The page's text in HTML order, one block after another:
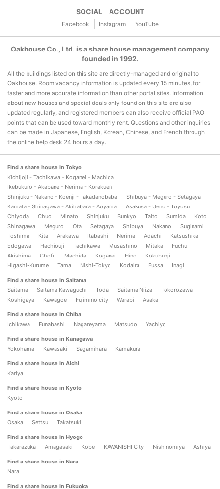
SOCIAL ACCOUNT
Facebook Instagram YouTube
Oakhouse Co., Ltd. is a share house management company
founded in 1992.
All the buildings listed on this site are directly-managed and original to
Oakhouse. Room vacancy information is updated every 15 minutes, for
faster and more accurate information than other portal sites. Information
about new houses and special deals only found on this site are also
updated regularly, and registered members can also receive official PAO
points that can be used toward monthly rent. Questions and other inquiries
can be made in Japanese, English, Korean, Chinese, and French through
the online help desk 24 hours a day.
Find a share house in Tokyo
Kichijoji - Tachikawa - Koganei - Machida
Ikebukuro - Akabane - Nerima - Korakuen
Shinjuku - Nakano - Koenji - Takadanobaba
Shibuya - Meguro - Setagaya
Kamata - Shinagawa - Akihabara - Aoyama
Asakusa - Ueno - Toyosu
Chiyoda
Chuo Minato Shinjuku Bunkyo Taito Sumida
Koto
Shinagawa
Meguro Ota Setagaya Shibuya Nakano
Suginami
Toshima
Kita Arakawa Itabashi Nerima Adachi
Katsushika
Edogawa
Hachiouji Tachikawa Musashino Mitaka
Fuchu
Akishima
Chofu Machida Koganei Hino
Kokubunji
Higashi-Kurume
Tama Nishi-Tokyo Kodaira Fussa Inagi
Find a share house in Saitama
Saitama
Saitama Kawaguchi Toda Saitama Niiza
Tokorozawa
Koshigaya
Kawagoe Fujimino city Warabi Asaka
Find a share house in Chiba
Ichikawa
Funabashi Nagareyama Matsudo Yachiyo
Find a share house in Kanagawa
Yokohama
Kawasaki Sagamihara Kamakura
Find a share house in Aichi
Kariya
Find a share house in Kyoto
Kyoto
Find a share house in Osaka
Osaka
Settsu Takatsuki
Find a share house in Hyogo
Takarazuka
Amagasaki Kobe KAWANISHI City Nishinomiya Ashiya
Find a share house in Nara
Nara
Find a share house in Fukuoka